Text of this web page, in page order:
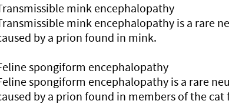
mink encephalopathy
mink encephalopathy is a rare
by a prion found in mink.
spongiform encephalopathy
spongiform encephalopathy is a rare
by a prion found in members of the cat